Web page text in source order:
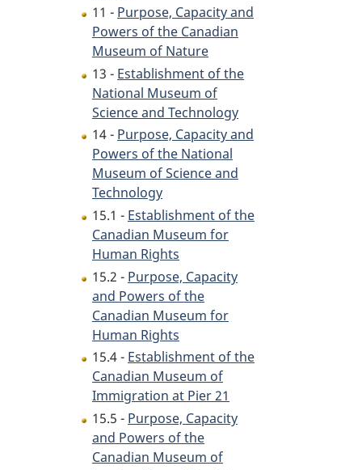
11 - Purpose, Capacity and
Powers of the Canadian
Museum of Nature
13 - Establishment of the
National Museum of
Science and Technology
14 - Purpose, Capacity and
Powers of the National
Museum of Science and
Technology
15.1 - Establishment of the
Canadian Museum for
Human Rights
15.2 - Purpose, Capacity
and Powers of the
Canadian Museum for
Human Rights
15.4 - Establishment of the
Canadian Museum of
Immigration at Pier 21
15.5 - Purpose, Capacity
and Powers of the
Canadian Museum of